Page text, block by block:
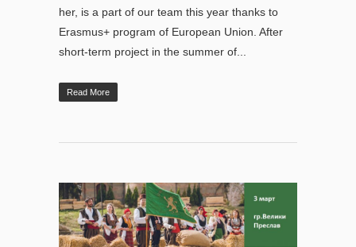
her, is a part of our team this year thanks to
Erasmus+ program of European Union. After
short-term project in the summer of...
Read More